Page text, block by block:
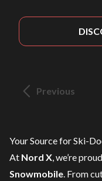
Previous
Your Source for Ski-
At Nord X, we’re
Snowmobile. From